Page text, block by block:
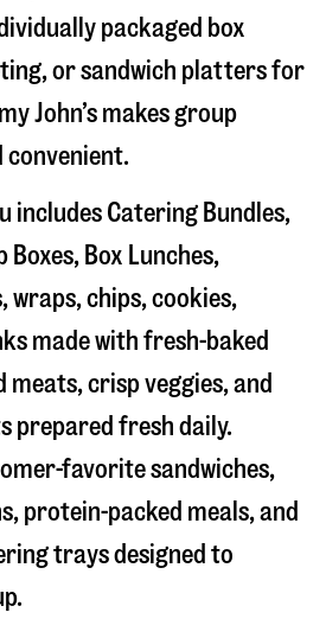
packaged box
or sandwich platters for
John’s makes group
convenient.
includes Catering Bundles,
Boxes, Box Lunches,
chips, cookies,
made with fresh-baked
meats, crisp veggies, and
prepared fresh daily.
favorite sandwiches,
protein-packed meals, and
trays designed to